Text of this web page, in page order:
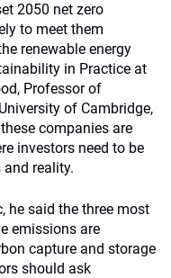
2050 net zero
to meet them
renewable energy
in Practice at
Professor of
of Cambridge,
companies are
investors need to be
reality.
he said the three most
emissions are
capture and storage
should ask